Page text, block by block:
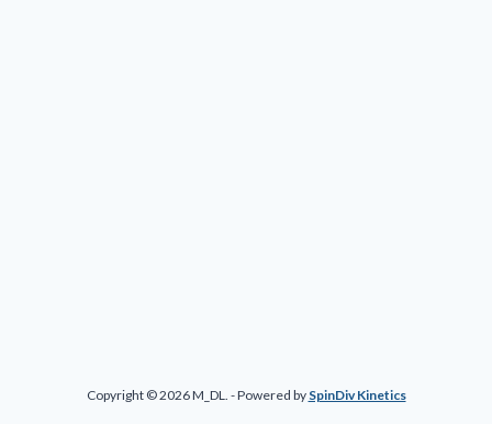
Copyright © 2026 M_DL. - Powered by SpinDiv Kinetics